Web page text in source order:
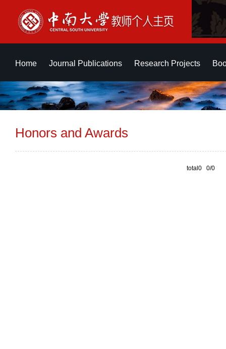
Home Journal Publications Research Projects
Honors and Awards
total0 0/0